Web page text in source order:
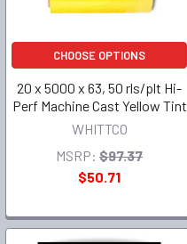
CHOOSE OPTIONS
20 x 5000 x 63, 50 rls/plt Hi-
Perf Machine Cast Yellow Tint
WHITTCO
MSRP: $97.37
$50.71